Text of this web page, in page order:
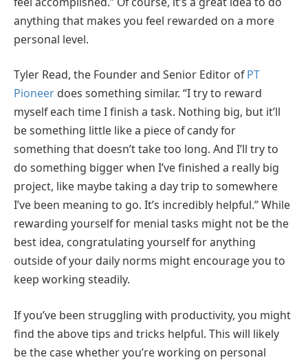
anything that makes you feel rewarded on a more
personal level.
Tyler Read, the Founder and Senior Editor ofPT
Pioneer does something similar. “I try to reward
myself each time I finish a task. Nothing big, but it’ll
be something little like a piece of candy for
something that doesn’t take too long. And I’ll try to
do something bigger when I’ve finished a really big
project, like maybe taking a day trip to somewhere
I’ve been meaning to go. It’s incredibly helpful.” While
rewarding yourself for menial tasks might not be the
best idea, congratulating yourself for anything
outside of your daily norms might encourage you to
keep working steadily.
If you’ve been struggling with productivity, you might
find the above tips and tricks helpful. This will likely
be the case whether you’re working on personal